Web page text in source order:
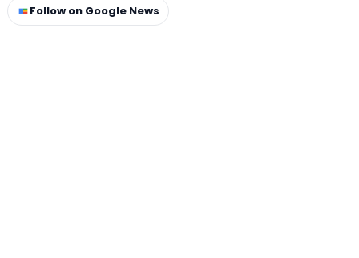
Follow on Google News